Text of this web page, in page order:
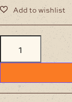
Leather